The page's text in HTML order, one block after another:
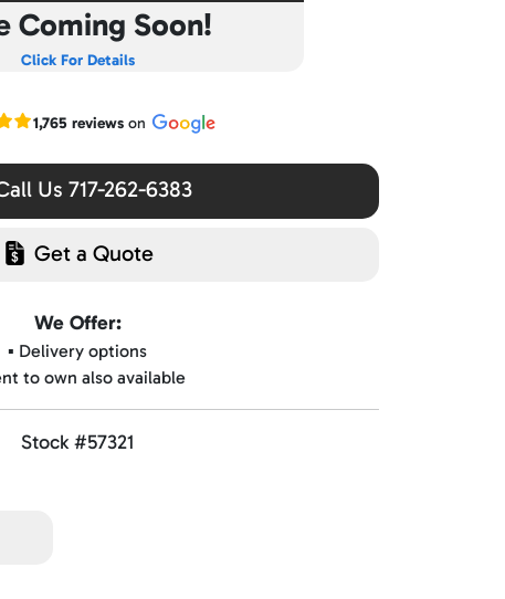
Coming Soon!
Click For Details
Google reviews
1,765 reviewson
Us 717-262-6383
Get a Quote
We Offer:
▪️ Delivery options
to own also available
Stock #57321